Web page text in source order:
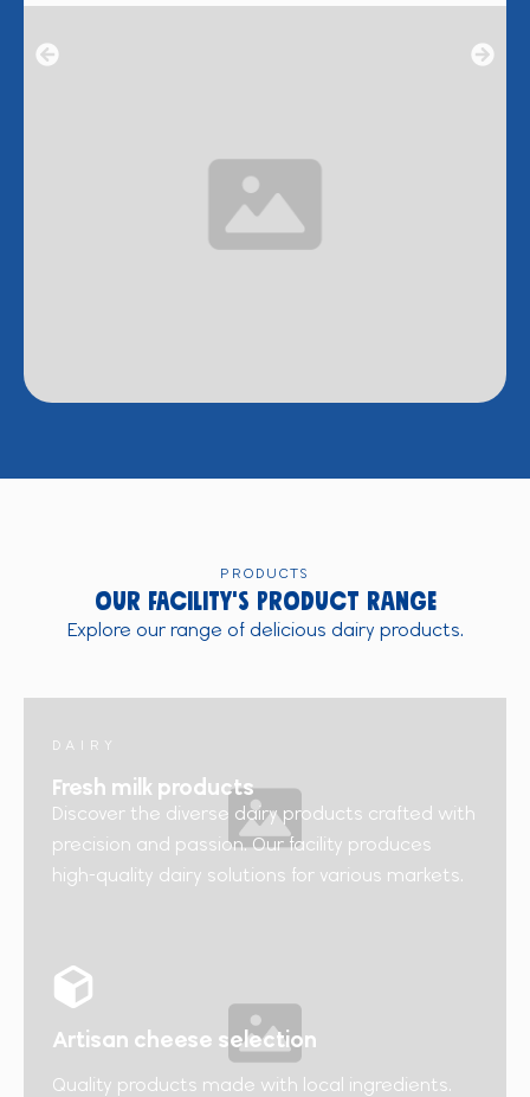
PRODUCTS
Our facility's product range
Explore our range of delicious dairy products.
DAIRY
Fresh milk products
Discover the diverse dairy products crafted with
precision and passion. Our facility produces
high-quality dairy solutions for various markets.
Artisan cheese selection
Quality products made with local ingredients.